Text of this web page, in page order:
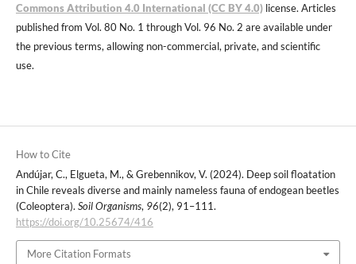
Commons Attribution 4.0 International (CC BY 4.0)license. Articles
published from Vol. 80 No. 1 through Vol. 96 No. 2 are available under
the previous terms, allowing non-commercial, private, and scientific
use.
How to Cite
Andújar, C., Elgueta, M., & Grebennikov, V. (2024). Deep soil floatation
in Chile reveals diverse and mainly nameless fauna of endogean beetles
(Coleoptera). Soil Organisms, 96(2), 91–111.
https://doi.org/10.25674/416
More Citation Formats